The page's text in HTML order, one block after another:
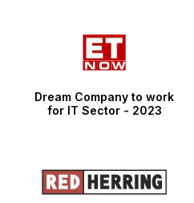
Dream Company to work
for IT Sector - 2023